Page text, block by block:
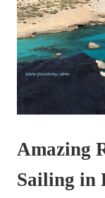
Amazing
Sailing in